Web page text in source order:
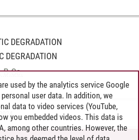
DEGRADATION
DEGRADATION
B.Sc.
used by the analytics service Google
user data. In addition, we
data to video services (YouTube,
you embedded videos. This data is
among other countries. However, the